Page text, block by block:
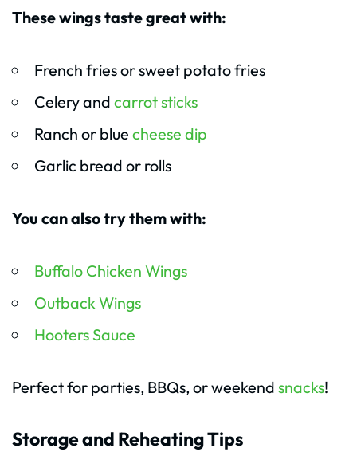
These wings taste great with:
French fries or sweet potato fries
Celery and carrot sticks
Ranch or blue cheese dip
Garlic bread or rolls
You can also try them with:
Buffalo Chicken Wings
Outback Wings
Hooters Sauce
Perfect for parties, BBQs, or weekend snacks!
Storage and Reheating Tips